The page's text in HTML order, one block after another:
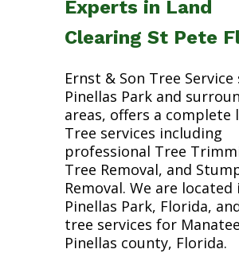
Experts in Land
Clearing St Pete
Ernst & Son Tree Service
Pinellas Park and
areas, offers a complete
Tree services including
professional Tree
Tree Removal, and
Removal. We are located
Pinellas Park, Florida,
tree services for
Pinellas county, Florida.